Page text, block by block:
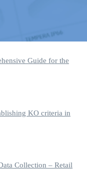
Guide for the
KO criteria in
Collection – Retail